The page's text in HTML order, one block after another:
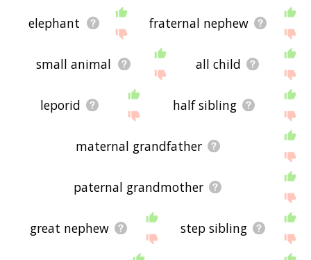
elephant fraternal nephew
small animal all child
leporid half sibling
maternal grandfather
paternal grandmother
great nephew step sibling